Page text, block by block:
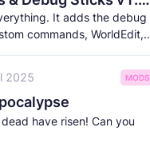
It adds the debug
commands, WorldEdit,
2025 MODS
have risen! Can you